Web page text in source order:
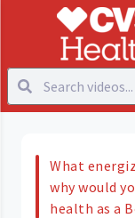
What
why would
health as a